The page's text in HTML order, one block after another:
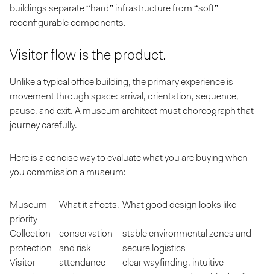
buildings separate “hard” infrastructure from “soft”
reconfigurable components.
Visitor flow is the product.
Unlike a typical office building, the primary experience is
movement through space: arrival, orientation, sequence,
pause, and exit. A museum architect must choreograph that
journey carefully.
Here is a concise way to evaluate what you are buying when
you commission a museum:
Museum
priority
What it affects. What good design looks like
Collection
protection
conservation
and risk
stable environmental zones and
secure logistics
Visitor
attendance
clear wayfinding, intuitive